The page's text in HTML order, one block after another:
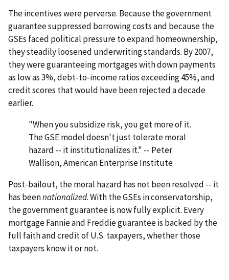
The incentives were perverse. Because the government
guarantee suppressed borrowing costs and because the
GSEs faced political pressure to expand homeownership,
they steadily loosened underwriting standards. By 2007,
they were guaranteeing mortgages with down payments
as low as 3%, debt-to-income ratios exceeding 45%, and
credit scores that would have been rejected a decade
earlier.
"When you subsidize risk, you get more of it.
The GSE model doesn't just tolerate moral
hazard -- it institutionalizes it." -- Peter
Wallison, American Enterprise Institute
Post-bailout, the moral hazard has not been resolved -- it
has beennationalized. With the GSEs in conservatorship,
the government guarantee is now fully explicit. Every
mortgage Fannie and Freddie guarantee is backed by the
full faith and credit of U.S. taxpayers, whether those
taxpayers know it or not.